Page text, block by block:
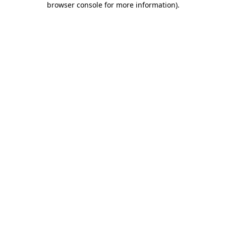
browser console for more information).